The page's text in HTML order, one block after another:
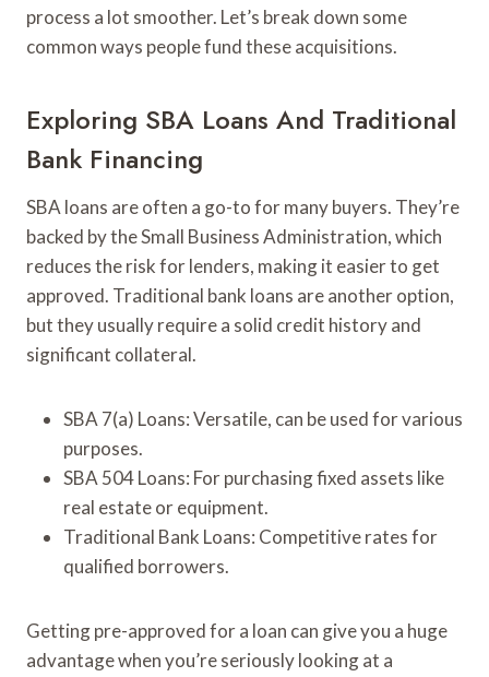
process a lot smoother. Let’s break down some
common ways people fund these acquisitions.
Exploring SBA Loans And Traditional
Bank Financing
SBA loans are often a go-to for many buyers. They’re
backed by the Small Business Administration, which
reduces the risk for lenders, making it easier to get
approved. Traditional bank loans are another option,
but they usually require a solid credit history and
significant collateral.
SBA 7(a) Loans: Versatile, can be used for various
purposes.
SBA 504 Loans: For purchasing fixed assets like
real estate or equipment.
Traditional Bank Loans: Competitive rates for
qualified borrowers.
Getting pre-approved for a loan can give you a huge
advantage when you’re seriously looking at a